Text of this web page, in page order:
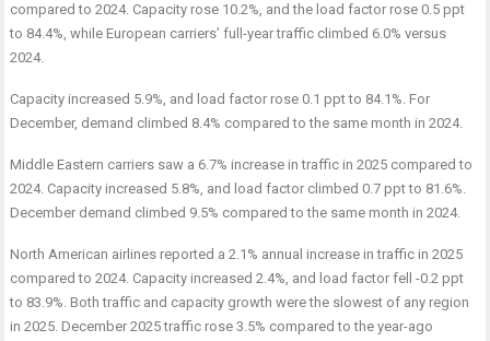
compared to 2024. Capacity rose 10.2%, and the load factor rose 0.5 ppt
to 84.4%, while European carriers’ full-year traffic climbed 6.0% versus
2024.
Capacity increased 5.9%, and load factor rose 0.1 ppt to 84.1%. For
December, demand climbed 8.4% compared to the same month in 2024.
Middle Eastern carriers saw a 6.7% increase in traffic in 2025 compared to
2024. Capacity increased 5.8%, and load factor climbed 0.7 ppt to 81.6%.
December demand climbed 9.5% compared to the same month in 2024.
North American airlines reported a 2.1% annual increase in traffic in 2025
compared to 2024. Capacity increased 2.4%, and load factor fell -0.2 ppt
to 83.9%. Both traffic and capacity growth were the slowest of any region
in 2025. December 2025 traffic rose 3.5% compared to the year-ago